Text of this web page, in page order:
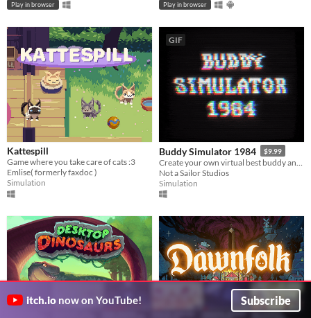
Play in browser Play in browser
Kattespill
Game where you take care of cats :3
Emlise( formerly faxdoc )
Simulation
GIF
Buddy Simulator 1984 $9.99
Not a Sailor Studios
Simulation
itch.io now on YouTube! Subscribe